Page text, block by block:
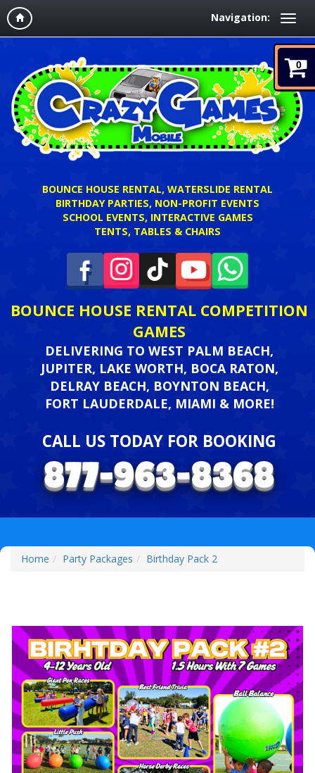
Navigation:
0
BOUNCE HOUSE RENTAL, WATERSLIDE RENTAL
BIRTHDAY PARTIES, NON-PROFIT EVENTS
SCHOOL EVENTS, INTERACTIVE GAMES
TENTS, TABLES & CHAIRS
BOUNCE HOUSE RENTAL COMPETITION
GAMES
DELIVERING TO WEST PALM BEACH,
JUPITER, LAKE WORTH, BOCA RATON,
DELRAY BEACH, BOYNTON BEACH,
FORT LAUDERDALE, MIAMI & MORE!
CALL US TODAY FOR BOOKING
Home Party Packages Birthday Pack 2